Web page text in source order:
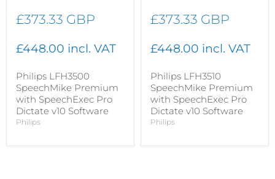
£373.33 GBP
£448.00 incl. VAT
Philips LFH3500
SpeechMike Premium
with SpeechExec Pro
Dictate v10 Software
Philips
£373.33 GBP
£448.00 incl. VAT
Philips LFH3510
SpeechMike Premium
with SpeechExec Pro
Dictate v10 Software
Philips